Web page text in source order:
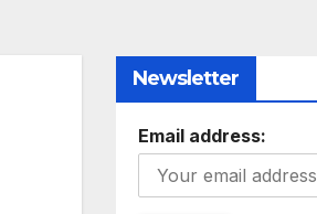
Newsletter
Email address: